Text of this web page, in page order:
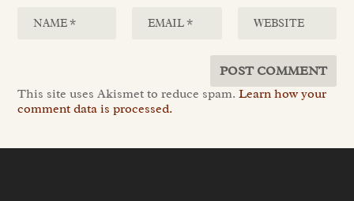
This site uses Akismet to reduce spam.Learn how your
comment data is processed.